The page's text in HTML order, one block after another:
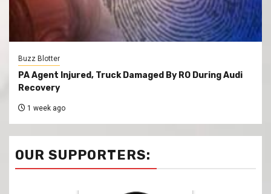
Buzz Blotter
PA Agent Injured, Truck Damaged By RO During Audi
Recovery
1 week ago
OUR SUPPORTERS: